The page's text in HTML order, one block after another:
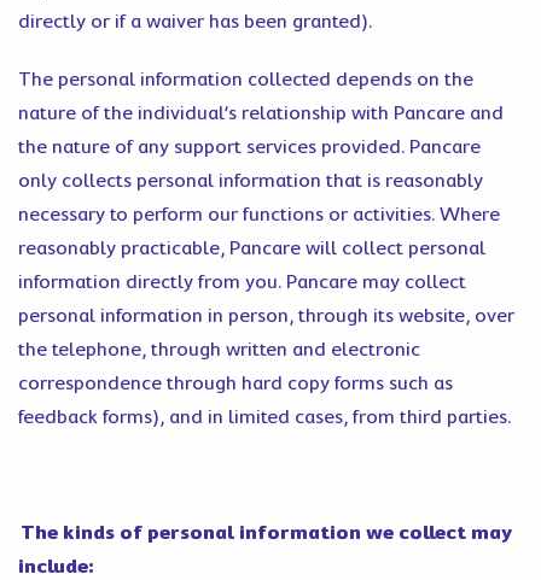
directly or if a waiver has been granted).
The personal information collected depends on the
nature of the individual’s relationship with Pancare and
the nature of any support services provided. Pancare
only collects personal information that is reasonably
necessary to perform our functions or activities. Where
reasonably practicable, Pancare will collect personal
information directly from you. Pancare may collect
personal information in person, through its website, over
the telephone, through written and electronic
correspondence through hard copy forms such as
feedback forms), and in limited cases, from third parties.
The kinds of personal information we collect may
include: